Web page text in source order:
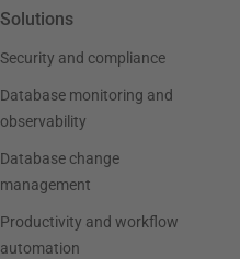
Solutions
Security and compliance
Database monitoring and
observability
Database change
management
Productivity and workflow
automation